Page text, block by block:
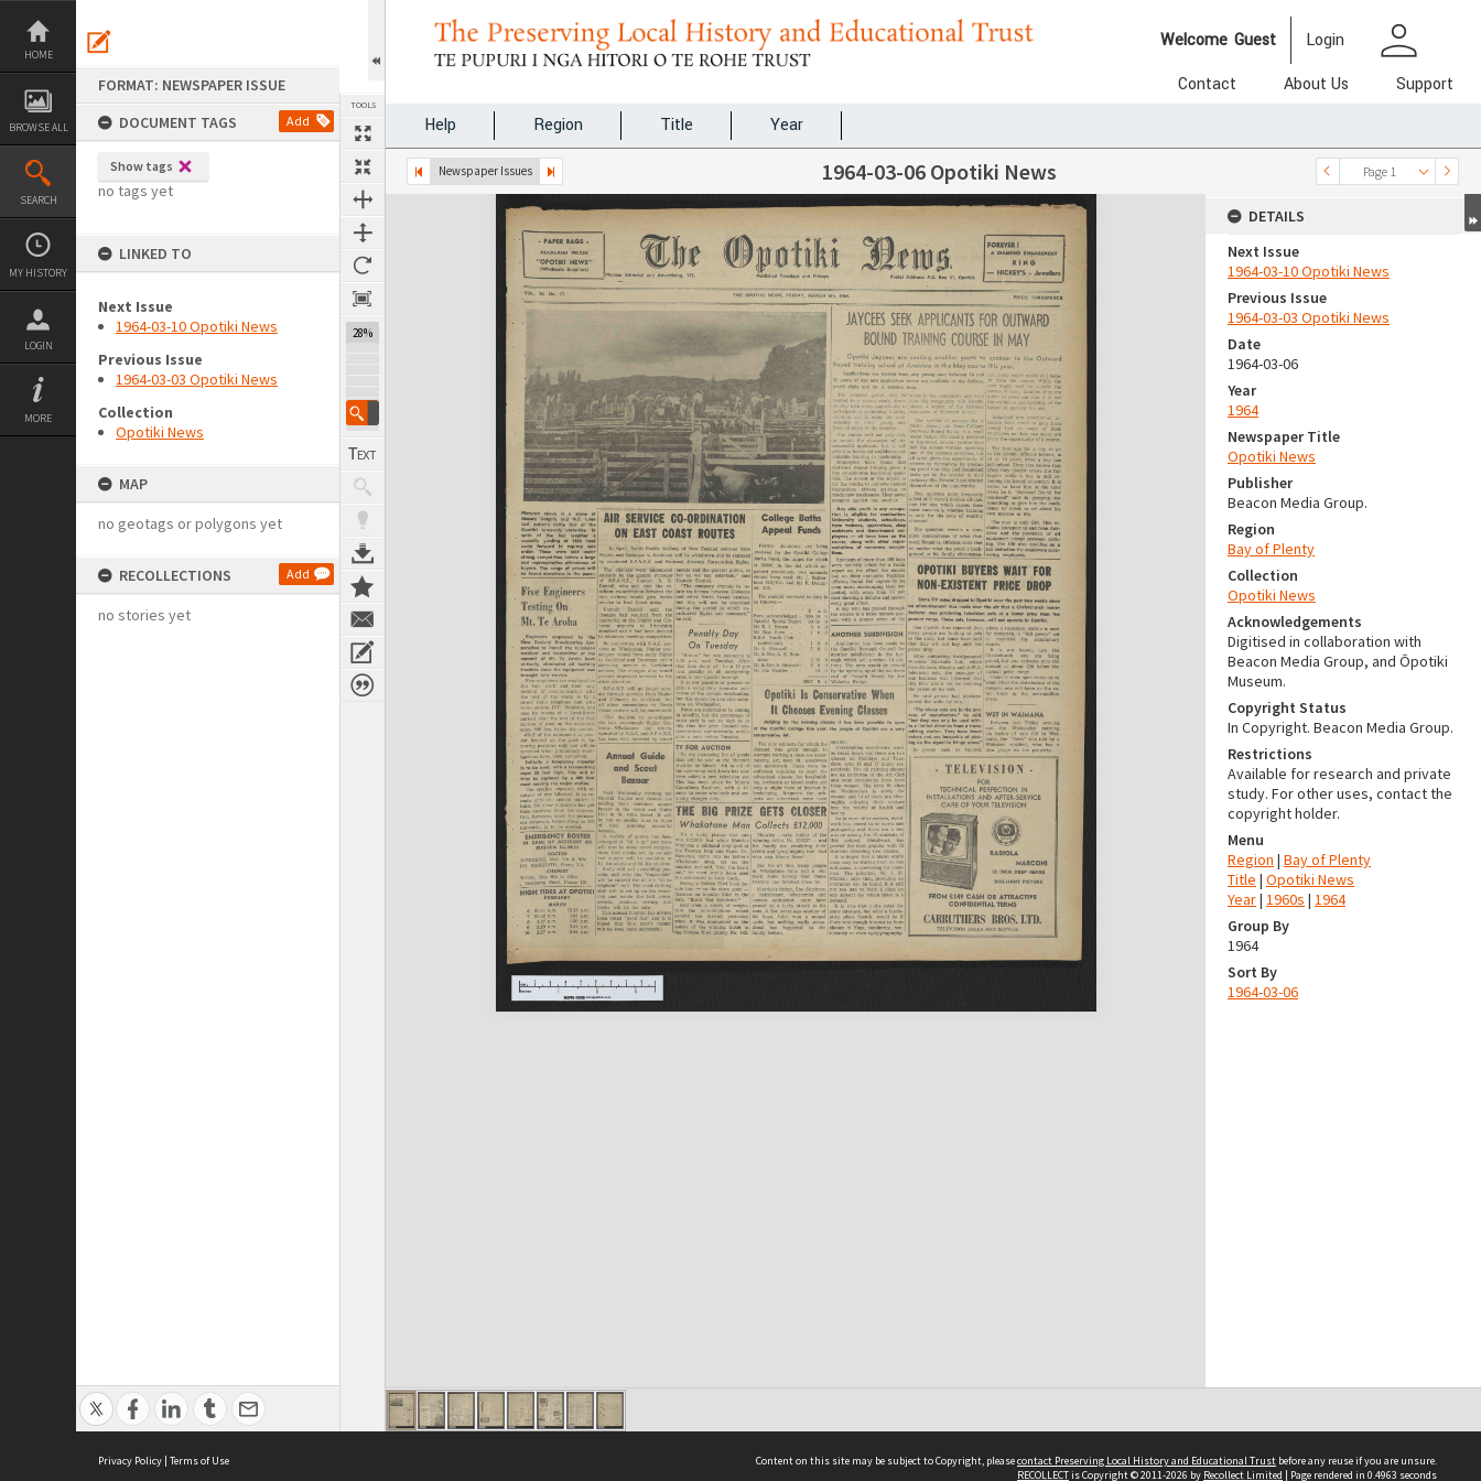
Skip
content
HOME
BROWSE ALL
SEARCH
MY HISTORY
LOGIN
MORE
FORMAT: NEWSPAPER ISSUE
DOCUMENT TAGS
Add
Show tags
no tags yet
LINKED TO
Next Issue
1964-03-10 Opotiki News
Previous Issue
1964-03-03 Opotiki News
Collection
Opotiki News
MAP
no geotags or polygons yet
RECOLLECTIONS Add
no stories yet
TOOLS
28%
Welcome Guest Login person
Contact About Us
Support
Help
Region Title Year
Newspaper Issues Page 1
Next Page 1964-03-06 Opotiki News
Expand/collapse
DETAILS
Next Issue
1964-03-10 Opotiki News
Previous Issue
1964-03-03 Opotiki News
Date
1964-03-06
Year
1964
Newspaper Title
Opotiki News
Publisher
Beacon Media Group.
Region
Bay of Plenty
Collection
Opotiki News
Acknowledgements
Digitised in collaboration with
Beacon Media Group, and Ōpotiki
Museum.
Copyright Status
In Copyright. Beacon Media Group.
Restrictions
Available for research and private
study. For other uses, contact the
copyright holder.
Menu
Region | Bay of Plenty
Title | Opotiki News
Year| 1960s | 1964
Group By
1964
Sort By
1964-03-06
Privacy Policy | Terms of Use Content on this site may be subject to Copyright, pleasecontact Preserving Local History and Educational Trust before any reuse if you are unsure.
RECOLLECTis Copyright © 2011-2026 by Recollect Limited | Page rendered in 0.4963 seconds